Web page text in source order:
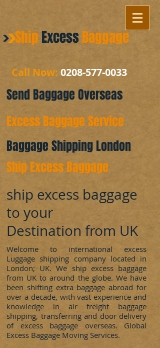
Ship ExcessBaggage
Call Now: 0208-577-0033
Send Baggage Overseas
Excess Baggage Service
Baggage Shipping London
Ship Excess Baggage
ship excess baggage
to your
Destination from UK
Welcome to international excess
Luggage shipping company located in
London; UK. We ship excess baggage
from UK to around the globe. We have
been shifting extra baggage abroad for
over a decade, with vast experience and
knowledge in air freight baggage
shipping, transferring and door delivery
of excess baggage overseas. Global
Excess Baggage Moving Services.